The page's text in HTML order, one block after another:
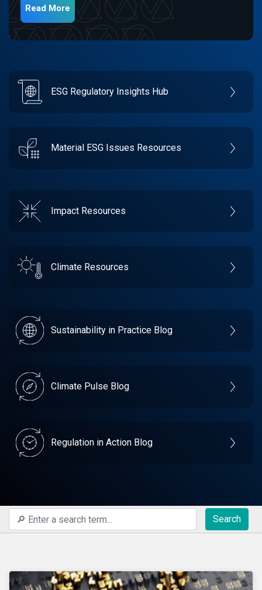
Read More
ESG Regulatory Insights Hub
Material ESG Issues Resources
Impact Resources
Climate Resources
Sustainability in Practice Blog
Climate Pulse Blog
Regulation in Action Blog
Search